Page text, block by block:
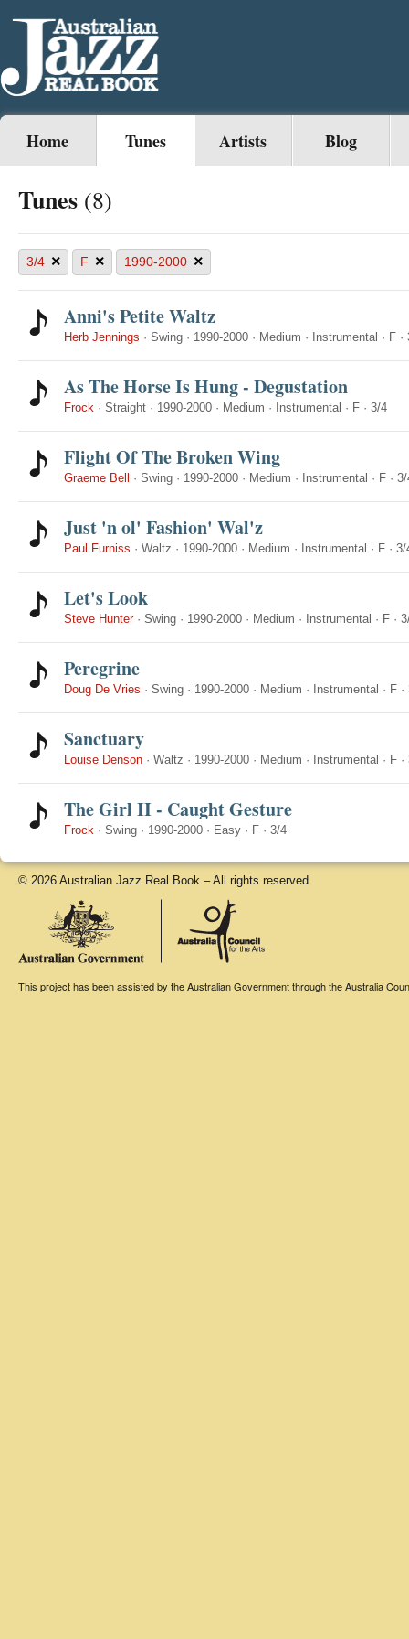
Home Tunes Artists Blog
Tunes (8)
3/4 × F × 1990-2000 ×
Anni's Petite Waltz
Herb Jennings · Swing · 1990-2000 · Medium · Instrumental · F ·
As The Horse Is Hung - Degustation
Frock · Straight · 1990-2000 · Medium · Instrumental · F · 3/4
Flight Of The Broken Wing
Graeme Bell · Swing · 1990-2000 · Medium · Instrumental · F · 3/
Just 'n ol' Fashion' Wal'z
Paul Furniss · Waltz · 1990-2000 · Medium · Instrumental · F · 3/
Let's Look
Steve Hunter· Swing · 1990-2000 · Medium · Instrumental · F ·
Peregrine
Doug De Vries · Swing · 1990-2000 · Medium · Instrumental · F ·
Sanctuary
Louise Denson · Waltz · 1990-2000 · Medium · Instrumental · F ·
The Girl II - Caught Gesture
Frock · Swing · 1990-2000 · Easy · F · 3/4
© 2026 Australian Jazz Real Book – All rights reserved
This project has been assisted by the Australian Government through the Australia